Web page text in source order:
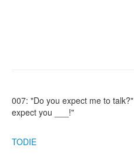
007: "Do you expect me to
expect you ___!"
TODIE